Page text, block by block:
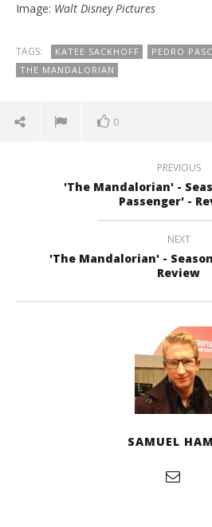
Image: Walt Disney Pictures
TAGS: KATEE SACKHOFF PEDRO
THE MANDALORIAN
0
PREVIOUS
'The Mandalorian' -
Passenger' -
NEXT
'The Mandalorian' -
Review
SAMUEL